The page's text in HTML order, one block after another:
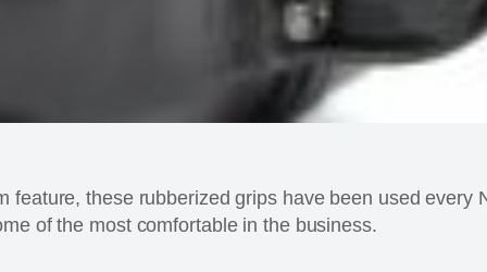
feature, these rubberized grips have been used every
of the most comfortable in the business.